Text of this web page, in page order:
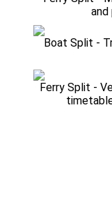
and
Boat Split -
Ferry Split -